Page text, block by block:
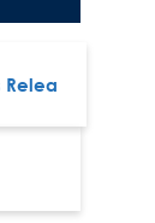
Relea